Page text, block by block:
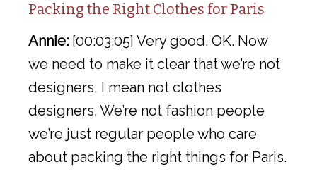
Packing the Right Clothes for Paris
Annie: [00:03:05] Very good. OK. Now
we need to make it clear that we’re not
designers, I mean not clothes
designers. We’re not fashion people
we’re just regular people who care
about packing the right things for Paris.